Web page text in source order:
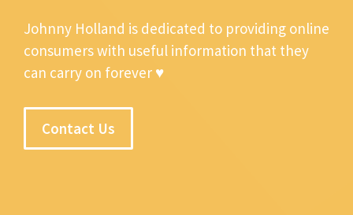
Johnny Holland is dedicated to providing online
consumers with useful information that they
can carry on forever ♥
Contact Us